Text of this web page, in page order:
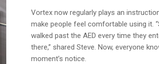
Vortex now regularly plays an
make people feel comfortable using it.
walked past the AED every time they
there,” shared Steve. Now, everyone
moment’s notice.